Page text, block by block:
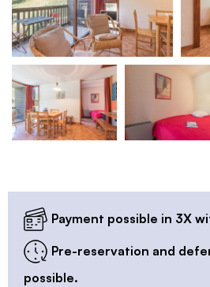
Payment possible in 3X
Pre-reservation and
possible.